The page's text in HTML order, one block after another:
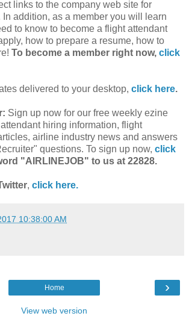
links to the company web site for
addition, as a member you will learn
to know to become a flight attendant
how to prepare a resume, how to
To become a member right now, click
delivered to your desktop, click here.
Sign up now for our free weekly ezine
hiring information, flight
airline industry news and answers
questions. To sign up now, click
"AIRLINEJOB" to us at 22828.
, click here.
10:38:00 AM
›
Home
View web version